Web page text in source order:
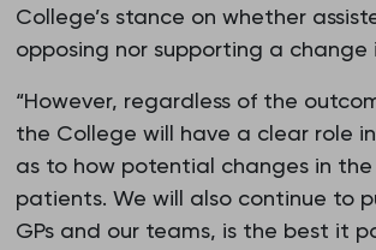
College’s stance on whether
opposing nor supporting a
“However, regardless of the
the College will have a clear role
as to how potential changes in
patients. We will also continue to
GPs and our teams, is the best it